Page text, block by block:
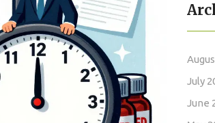
July
June